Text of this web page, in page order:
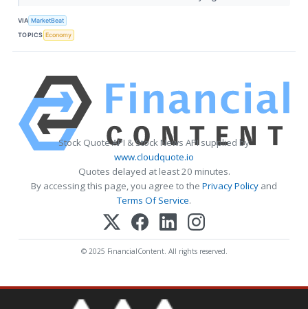
VIA MarketBeat
TOPICS Economy
Stock Quote API & Stock News API supplied by
www.cloudquote.io
Quotes delayed at least 20 minutes.
By accessing this page, you agree to the Privacy Policy and
Terms Of Service.
© 2025 FinancialContent. All rights reserved.